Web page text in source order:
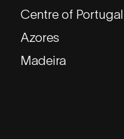
Centre of Portugal
Azores
Madeira